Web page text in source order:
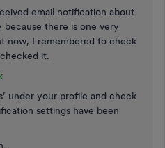
email notification about
because there is one very
now, I remembered to check
it.
under your profile and check
settings have been